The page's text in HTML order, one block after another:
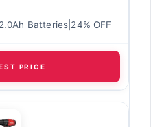
Batteries|24% OFF
PRICE